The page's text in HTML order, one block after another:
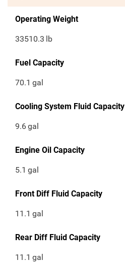
Operating Weight
33510.3 lb
Fuel Capacity
70.1 gal
Cooling System Fluid Capacity
9.6gal
Engine Oil Capacity
5.1 gal
Front Diff Fluid Capacity
11.1 gal
Rear Diff Fluid Capacity
11.1 gal